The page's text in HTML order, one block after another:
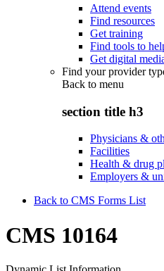
Attend events
Find resources
Get training
Find tools to
Get digital
Find your provider
Back to menu
section title h3
Physicians &
Facilities
Health & drug
Employers &
Back to CMS Forms List
CMS 10164